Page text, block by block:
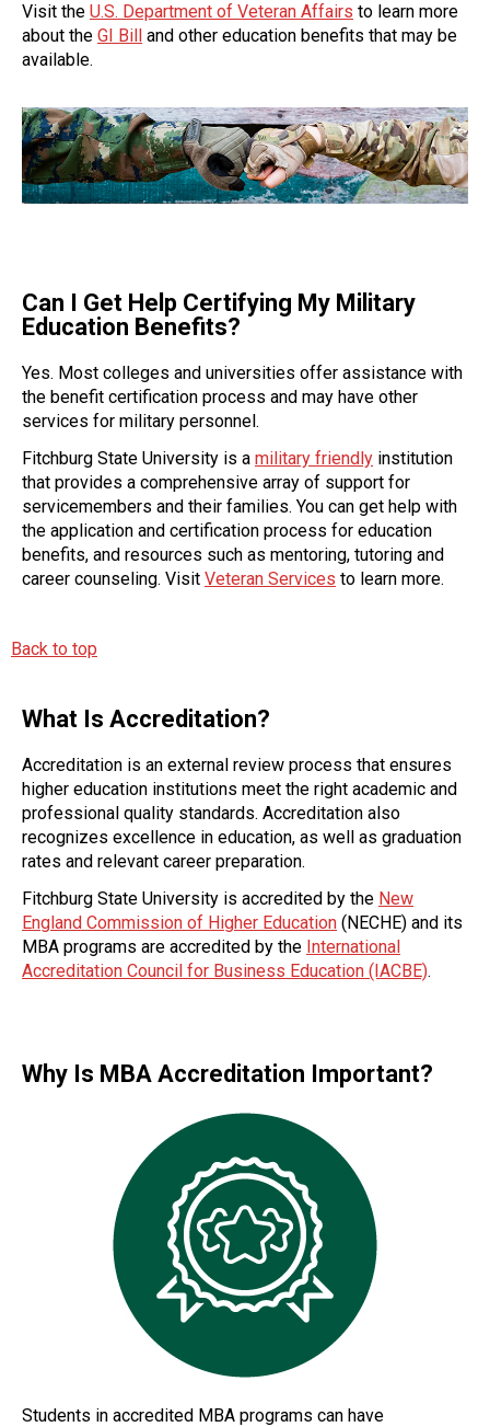
Visit the U.S. Department of Veteran Affairs to learn more
about the GI Bill
and other education benefits that may be
available.
Can I Get Help Certifying My Military
Education Benefits?
Yes. Most colleges and universities offer assistance with
the benefit certification process and may have other
services for military personnel.
Fitchburg State University is a military friendly institution
that provides a comprehensive array of support for
servicemembers and their families. You can get help with
the application and certification process for education
benefits, and resources such as mentoring, tutoring and
career counseling. Visit Veteran Services to learn more.
Back to top
What Is Accreditation?
Accreditation is an external review process that ensures
higher education institutions meet the right academic and
professional quality standards. Accreditation also
recognizes excellence in education, as well as graduation
rates and relevant career preparation.
Fitchburg State University is accredited by the New
England Commission of Higher Education (NECHE) and its
MBA programs are accredited by the International
Accreditation Council for Business Education (IACBE).
Why Is MBA Accreditation Important?
Students in accredited MBA programs can have